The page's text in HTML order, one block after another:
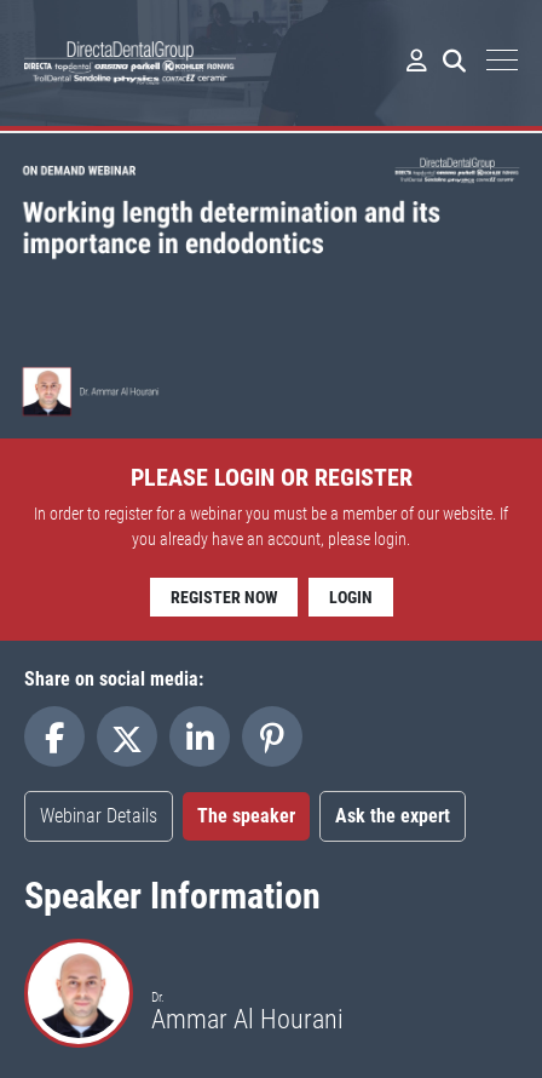
PLEASE LOGIN OR REGISTER
In order to register for a webinar you must be a member of our website. If
you already have an account, please login.
REGISTER NOW LOGIN
Speaker Information
Dr.
Ammar Al Hourani
Share on social media:
Webinar Details The speaker Ask the expert